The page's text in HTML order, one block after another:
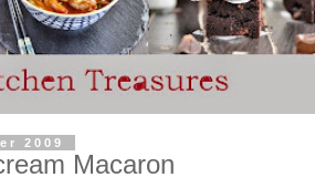
2009
Macaron